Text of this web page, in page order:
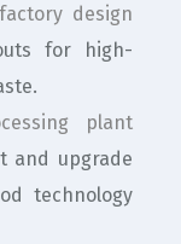
design
for high-
plant
and upgrade
technology